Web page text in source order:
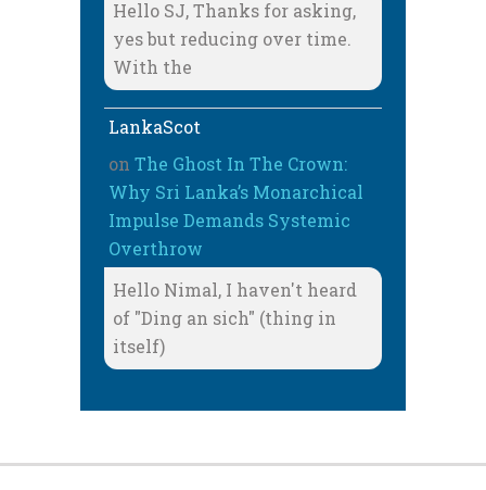
Hello SJ, Thanks for asking,
yes but reducing over time.
With the
LankaScot
on The Ghost In The Crown:
Why Sri Lanka’s Monarchical
Impulse Demands Systemic
Overthrow
Hello Nimal, I haven't heard
of "Ding an sich" (thing in
itself)